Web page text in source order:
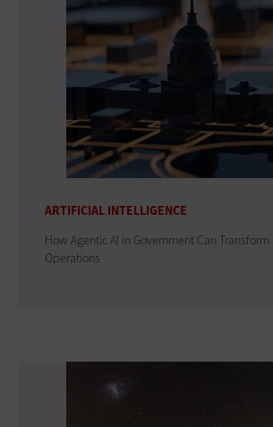
ARTIFICIAL INTELLIGENCE
How Agentic AI in Government Can
Operations